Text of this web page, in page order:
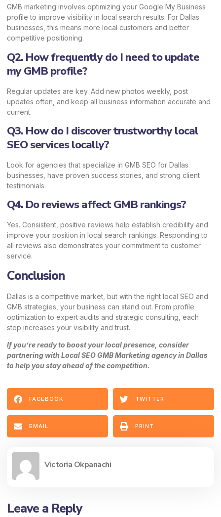
GMB marketing involves optimizing your Google My Business
profile to improve visibility in local search results. For Dallas
businesses, this means more local customers and better
competitive positioning.
Q2. How frequently do I need to update
my GMB profile?
Regular updates are key. Add new photos weekly, post
updates often, and keep all business information accurate and
current.
Q3. How do I discover trustworthy local
SEO services locally?
Look for agencies that specialize in GMB SEO for Dallas
businesses, have proven success stories, and strong client
testimonials.
Q4. Do reviews affect GMB rankings?
Yes. Consistent, positive reviews help establish credibility and
improve your position in local search rankings. Responding to
all reviews also demonstrates your commitment to customer
service.
Conclusion
Dallas is a competitive market, but with the right local SEO and
GMB strategies, your business can stand out. From profile
optimization to expert audits and strategic consulting, each
step increases your visibility and trust.
If you’re ready to boost your local presence, consider
partnering with Local SEO GMB Marketingagency in Dallas
to help you stay ahead of the competition.
FACEBOOK TWITTER
EMAIL PRINT
Victoria Okpanachi
Leave a Reply